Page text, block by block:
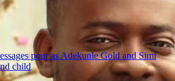
pour as Adekunle Gold and Simi
child